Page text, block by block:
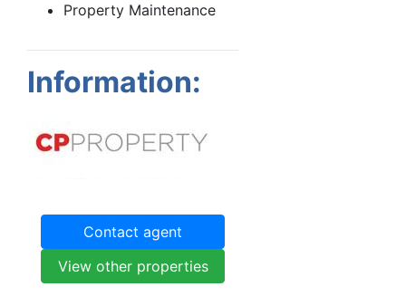
Property Maintenance
Information:
Contact agent
View other properties